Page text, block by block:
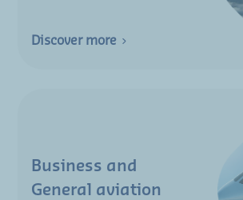
Discover more
Business and
General aviation